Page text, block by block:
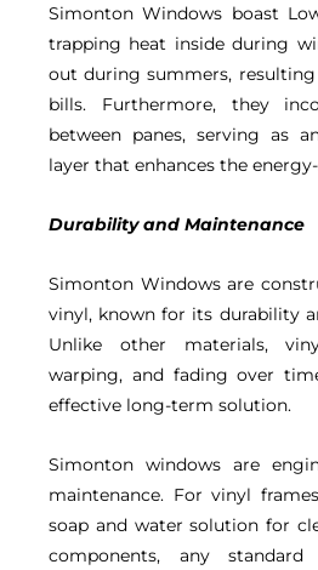
Simonton Windows boast
trapping heat inside during
out during summers, resulting
bills. Furthermore, they
between panes, serving as
layer that enhances the
Durability and Maintenance
Simonton Windows are
vinyl, known for its durability
Unlike other materials,
warping, and fading over
effective long-term solution.
Simonton windows are
maintenance. For vinyl
soap and water solution for
components, any